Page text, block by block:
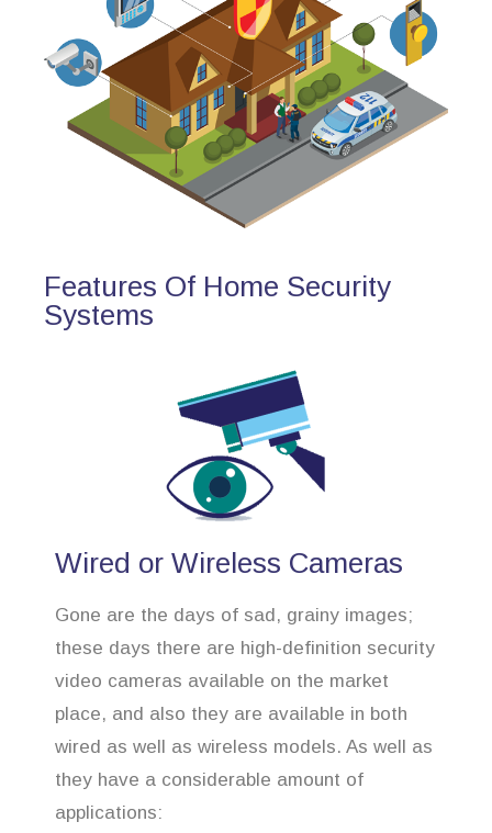
Features Of Home Security
Systems
Wired or Wireless Cameras
Gone are the days of sad, grainy images;
these days there are high-definition security
video cameras available on the market
place, and also they are available in both
wired as well as wireless models. As well as
they have a considerable amount of
applications: